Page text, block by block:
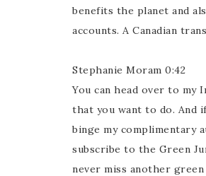
benefits the planet and
accounts. A Canadian
Stephanie Moram 0:42
You can head over to my
that you want to do. And
binge my complimentary
subscribe to the Green
never miss another